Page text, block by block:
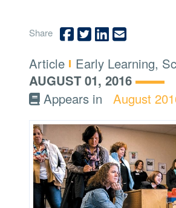
Share
Type:
Article Topics:
Early Learning,
AUGUST 01, 2016
Appears in
August